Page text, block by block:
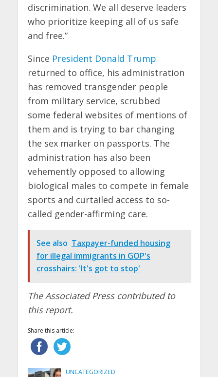
discrimination. We all deserve leaders
who prioritize keeping all of us safe
and free.”
Since President Donald Trump
returned to office, his administration
has removed transgender people
from military service, scrubbed
some federal websites of mentions of
them and is trying to bar changing
the sex marker on passports. The
administration has also been
vehemently opposed to allowing
biological males to compete in female
sports and curtailed access to so-
called gender-affirming care.
See also Taxpayer-funded housing
for illegal immigrants in GOP's
crosshairs: 'It's got to stop'
The Associated Press contributed to
this report.
Share this article:
UNCATEGORIZED